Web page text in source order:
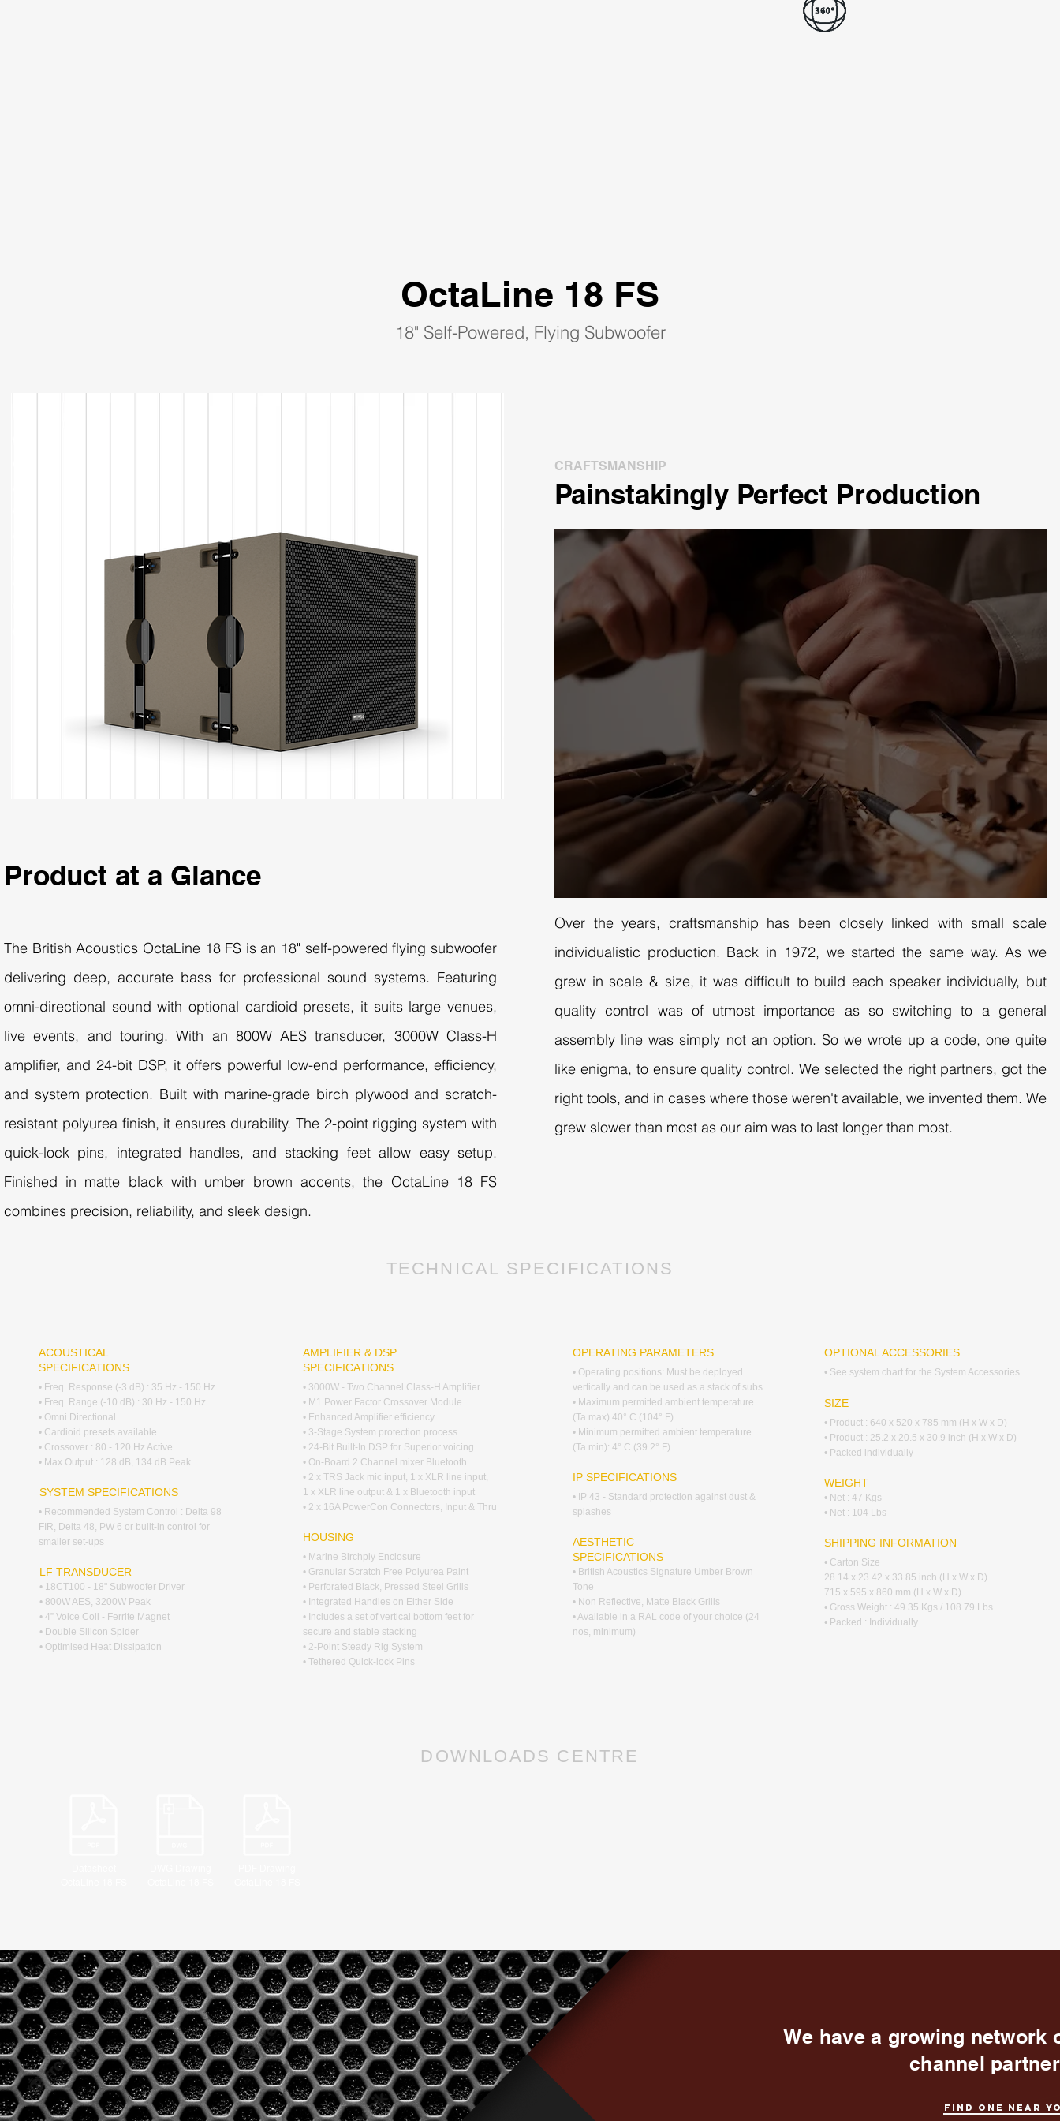
OctaLine 18 FS
18" Self-Powered, Flying Subwoofer
Product at a Glance
The British Acoustics OctaLine 18 FS is an 18" self-powered flying subwoofer
delivering deep, accurate bass for professional sound systems. Featuring
omni-directional sound with optional cardioid presets, it suits large venues,
live events, and touring. With an 800W AES transducer, 3000W Class-H
amplifier, and 24-bit DSP, it offers powerful low-end performance, efficiency,
and system protection. Built with marine-grade birch plywood and scratch-
resistant polyurea finish, it ensures durability. The 2-point rigging system with
quick-lock pins, integrated handles, and stacking feet allow easy setup.
Finished in matte black with umber brown accents, the OctaLine 18 FS
combines precision, reliability, and sleek design.
CRAFTSMANSHIP
Painstakingly Perfect Production
Over the years, craftsmanship has been closely linked with small scale
individualistic production. Back in 1972, we started the same way. As we
grew in scale & size, it was difficult to build each speaker individually, but
quality control was of utmost importance as so switching to a general
assembly line was simply not an option. So we wrote up a code, one quite
like enigma, to ensure quality control. We selected the right partners, got the
right tools, and in cases where those weren't available, we invented them. We
grew slower than most as our aim was to last longer than most.
TECHNICAL SPECIFICATIONS
ACOUSTICAL
SPECIFICATIONS
• Freq. Response (-3 dB) : 35 Hz - 150 Hz
• Freq. Range (-10 dB) : 30 Hz - 150 Hz
• Omni Directional
• Cardioid presets available
• Crossover : 80 - 120 Hz Active
• Max Output : 128 dB, 134 dB Peak
SYSTEM SPECIFICATIONS
• Recommended System Control : Delta 98
FIR, Delta 48, PW 6 or built-in control for
smaller set-ups
LF TRANSDUCER
• 18CT100 - 18" Subwoofer Driver
• 800W AES, 3200W Peak
• 4” Voice Coil - Ferrite Magnet
• Double Silicon Spider
• Optimised Heat Dissipation
AMPLIFIER & DSP
SPECIFICATIONS
• 3000W - Two Channel Class-H Amplifier
• M1 Power Factor Crossover Module
• Enhanced Amplifier efficiency
• 3-Stage System protection process
• 24-Bit Built-In DSP for Superior voicing
• On-Board 2 Channel mixer Bluetooth
• 2 x TRS Jack mic input, 1 x XLR line input,
1 x XLR line output & 1 x Bluetooth input
• 2 x 16A PowerCon Connectors, Input & Thru
HOUSING
• Marine Birchply Enclosure
• Granular Scratch Free Polyurea Paint
• Perforated Black, Pressed Steel Grills
• Integrated Handles on Either Side
• Includes a set of vertical bottom feet for
secure and stable stacking
• 2-Point Steady Rig System
• Tethered Quick-lock Pins
OPERATING PARAMETERS
• Operating positions: Must be deployed
vertically and can be used as a stack of subs
• Maximum permitted ambient temperature
(Ta max) 40° C (104° F)
• Minimum permitted ambient temperature
(Ta min): 4° C (39.2° F)
IP SPECIFICATIONS
• IP 43 - Standard protection against dust &
splashes
AESTHETIC
SPECIFICATIONS
• British Acoustics Signature Umber Brown
Tone
• Non Reflective, Matte Black Grills
• Available in a RAL code of your choice (24
nos, minimum)
OPTIONAL ACCESSORIES
• See system chart for the System Accessories
SIZE
• Product : 640 x 520 x 785 mm (H x W x D)
• Product : 25.2 x 20.5 x 30.9 inch (H x W x D)
• Packed individually
WEIGHT
• Net : 47 Kgs
• Net : 104 Lbs
SHIPPING INFORMATION
• Carton Size
28.14 x 23.42 x 33.85 inch (H x W x D)
715 x 595 x 860 mm (H x W x D)
• Gross Weight : 49.35 Kgs / 108.79 Lbs
• Packed : Individually
DOWNLOADS CENTRE
We have a growing network
channel
Find one near